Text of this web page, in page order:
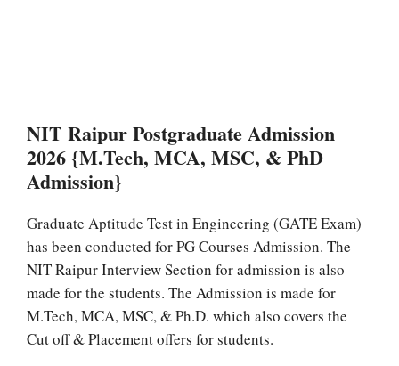
NIT Raipur Postgraduate Admission
2026 {M.Tech, MCA, MSC, & PhD
Admission}
Graduate Aptitude Test in Engineering (GATE Exam)
has been conducted for PG Courses Admission. The
NIT Raipur Interview Section for admission is also
made for the students. The Admission is made for
M.Tech, MCA, MSC, & Ph.D. which also covers the
Cut off & Placement offers for students.